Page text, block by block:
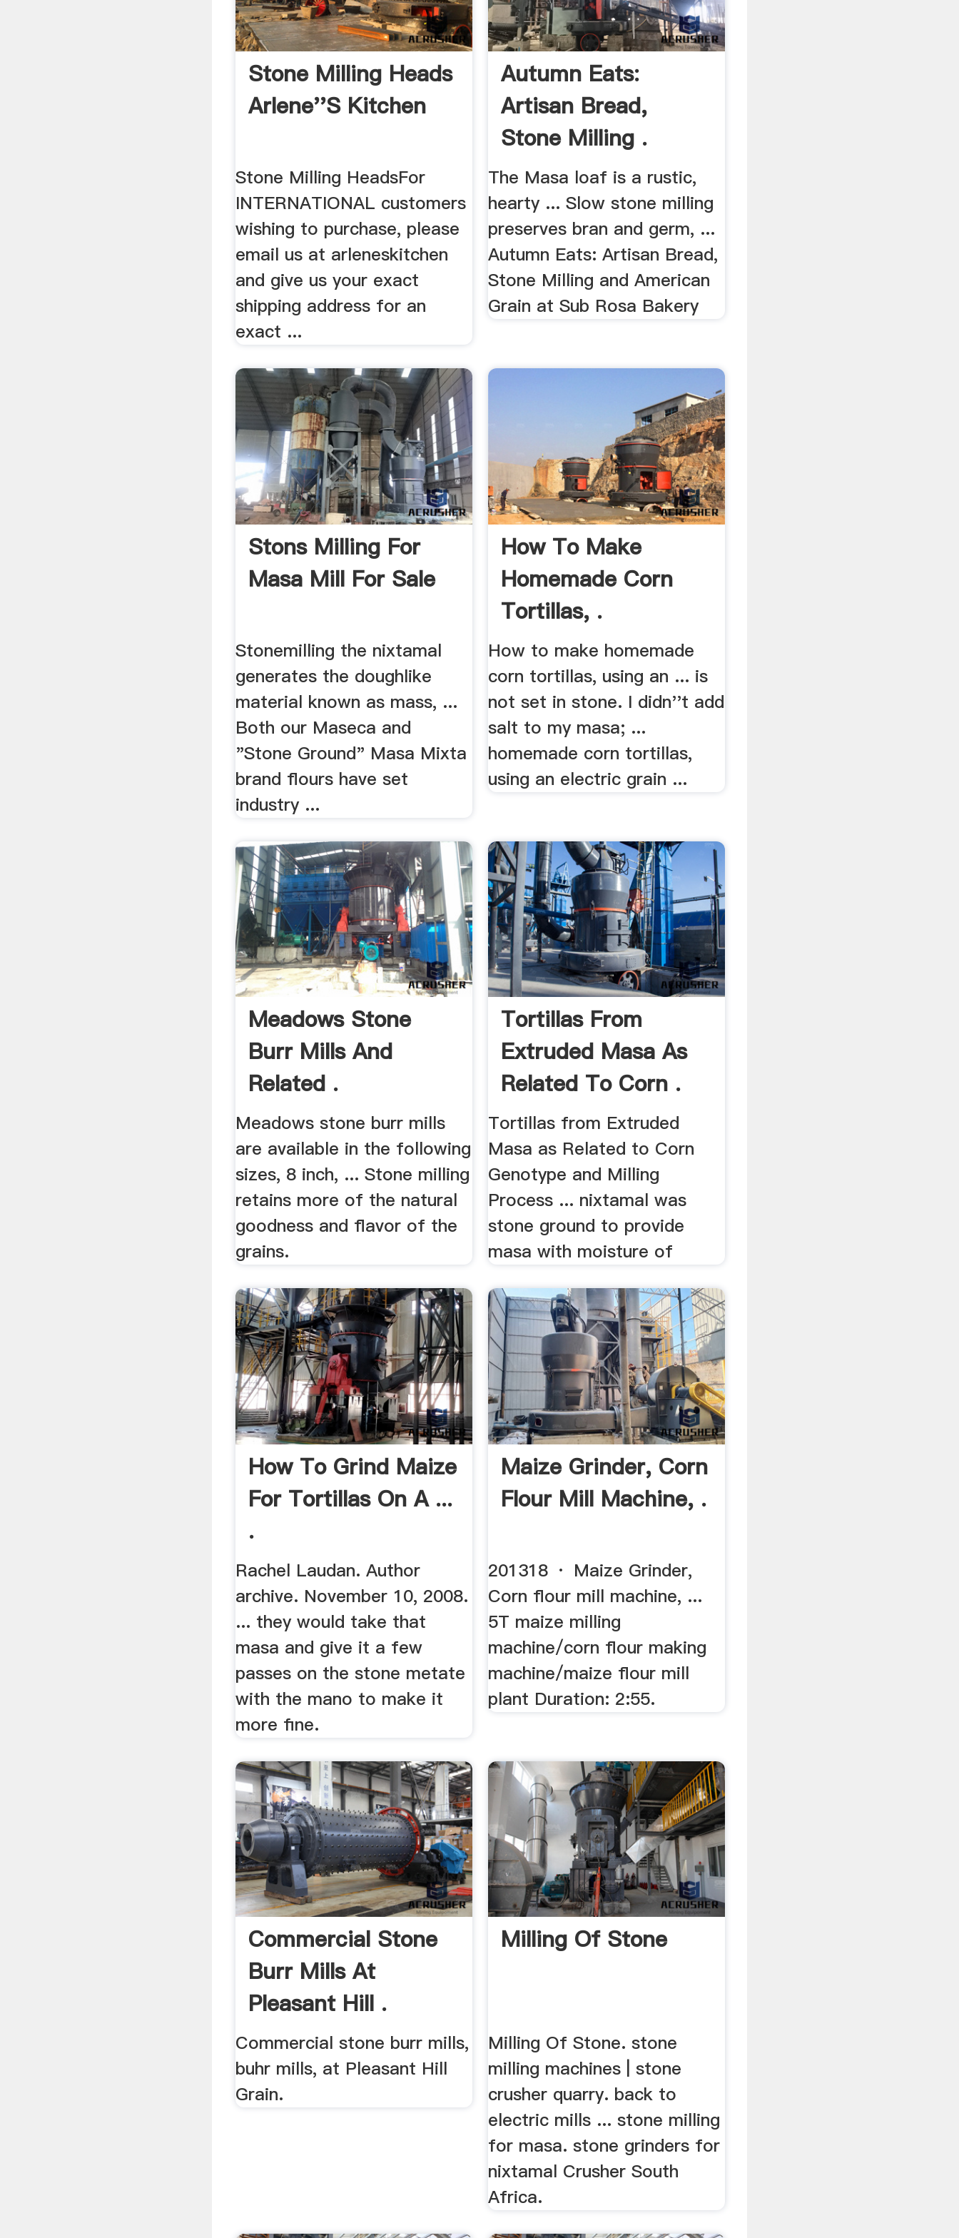
Stone Milling Heads
Arlene''s Kitchen
Stone Milling HeadsFor
INTERNATIONAL customers
wishing to purchase, please
email us at arleneskitchen
and give us your exact
shipping address for an
exact ...
Autumn Eats:
Artisan Bread,
Stone Milling .
The Masa loaf is a rustic,
hearty ... Slow stone milling
preserves bran and germ, ...
Autumn Eats: Artisan Bread,
Stone Milling and American
Grain at Sub Rosa Bakery
Stons Milling For
Masa Mill For Sale
Stonemilling the nixtamal
generates the doughlike
material known as mass, ...
Both our Maseca and
"Stone Ground" Masa Mixta
brand flours have set
industry ...
How To Make
Homemade Corn
Tortillas, .
How to make homemade
corn tortillas, using an ... is
not set in stone. I didn''t add
salt to my masa; ...
homemade corn tortillas,
using an electric grain ...
Meadows Stone
Burr Mills And
Related .
Meadows stone burr mills
are available in the following
sizes, 8 inch, ... Stone milling
retains more of the natural
goodness and flavor of the
grains.
Tortillas From
Extruded Masa As
Related To Corn .
Tortillas from Extruded
Masa as Related to Corn
Genotype and Milling
Process ... nixtamal was
stone ground to provide
masa with moisture of
How To Grind Maize
For Tortillas On A ...
.
Rachel Laudan. Author
archive. November 10, 2008.
... they would take that
masa and give it a few
passes on the stone metate
with the mano to make it
more fine.
Maize Grinder, Corn
Flour Mill Machine, .
201318 · Maize Grinder,
Corn flour mill machine, ...
5T maize milling
machine/corn flour making
machine/maize flour mill
plant Duration: 2:55.
Commercial Stone
Burr Mills At
Pleasant Hill .
Commercial stone burr mills,
buhr mills, at Pleasant Hill
Grain.
Milling Of Stone
Milling Of Stone. stone
milling machines | stone
crusher quarry. back to
electric mills ... stone milling
for masa. stone grinders for
nixtamal Crusher South
Africa.